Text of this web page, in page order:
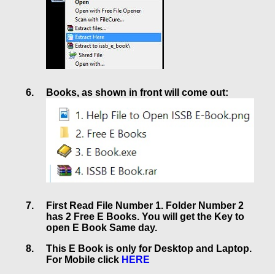
Books, as shown in front will come out:
First Read File Number 1. Folder Number 2
has 2 Free E Books. You will get the Key to
open E Book Same day.
This E Book is only for Desktop and Laptop.
For Mobile click HERE